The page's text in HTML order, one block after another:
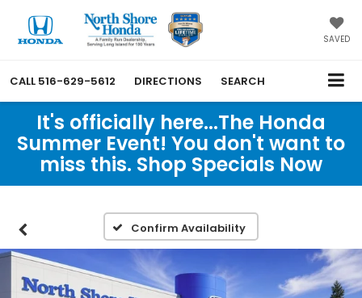
SAVED
CALL 516-629-5612 DIRECTIONS SEARCH
It's officially here...The Honda
Summer Event! You don't want to
miss this. Shop Specials Now
Confirm Availability